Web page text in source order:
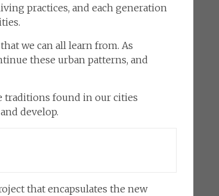
practices, and each generation
we can all learn from. As
these urban patterns, and
traditions found in our cities
develop.
that encapsulates the new